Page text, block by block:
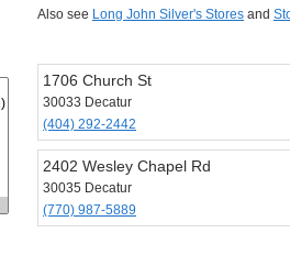
Also see Long John Silver's Stores and
1706 Church St
30033 Decatur
(404) 292-2442
2402 Wesley Chapel Rd
30035 Decatur
(770) 987-5889